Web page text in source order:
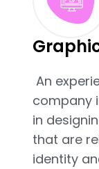
An
company
in
that are
identity